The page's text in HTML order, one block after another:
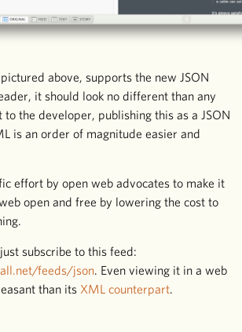
above, supports the new JSON
it should look no different than any
to the developer, publishing this as a JSON
is an order of magnitude easier and
effort by open web advocates to make it
open and free by lowering the cost to
subscribe to this feed:
feeds/json. Even viewing it in a web
than its XML counterpart.